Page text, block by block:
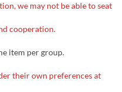
we may not be able to seat
cooperation.
item per group.
their own preferences at